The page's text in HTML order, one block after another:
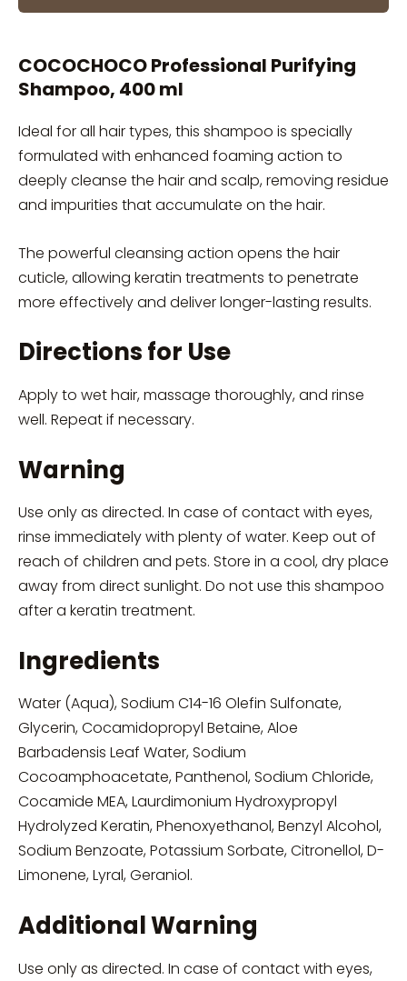
COCOCHOCO Professional Purifying
Shampoo, 400 ml
Ideal for all hair types, this shampoo is specially
formulated with enhanced foaming action to
deeply cleanse the hair and scalp, removing residue
and impurities that accumulate on the hair.
The powerful cleansing action opens the hair
cuticle, allowing keratin treatments to penetrate
more effectively and deliver longer-lasting results.
Directions for Use
Apply to wet hair, massage thoroughly, and rinse
well. Repeat if necessary.
Warning
Use only as directed. In case of contact with eyes,
rinse immediately with plenty of water. Keep out of
reach of children and pets. Store in a cool, dry place
away from direct sunlight. Do not use this shampoo
after a keratin treatment.
Ingredients
Water (Aqua), Sodium C14-16 Olefin Sulfonate,
Glycerin, Cocamidopropyl Betaine, Aloe
Barbadensis Leaf Water, Sodium
Cocoamphoacetate, Panthenol, Sodium Chloride,
Cocamide MEA, Laurdimonium Hydroxypropyl
Hydrolyzed Keratin, Phenoxyethanol, Benzyl Alcohol,
Sodium Benzoate, Potassium Sorbate, Citronellol, D-
Limonene, Lyral, Geraniol.
Additional Warning
Use only as directed. In case of contact with eyes,